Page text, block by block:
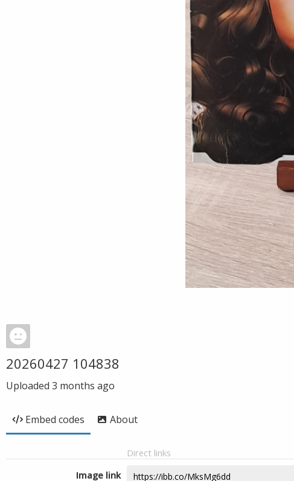
20260427 104838
Uploaded 3 months ago
Embed codes About
Direct links
Image link